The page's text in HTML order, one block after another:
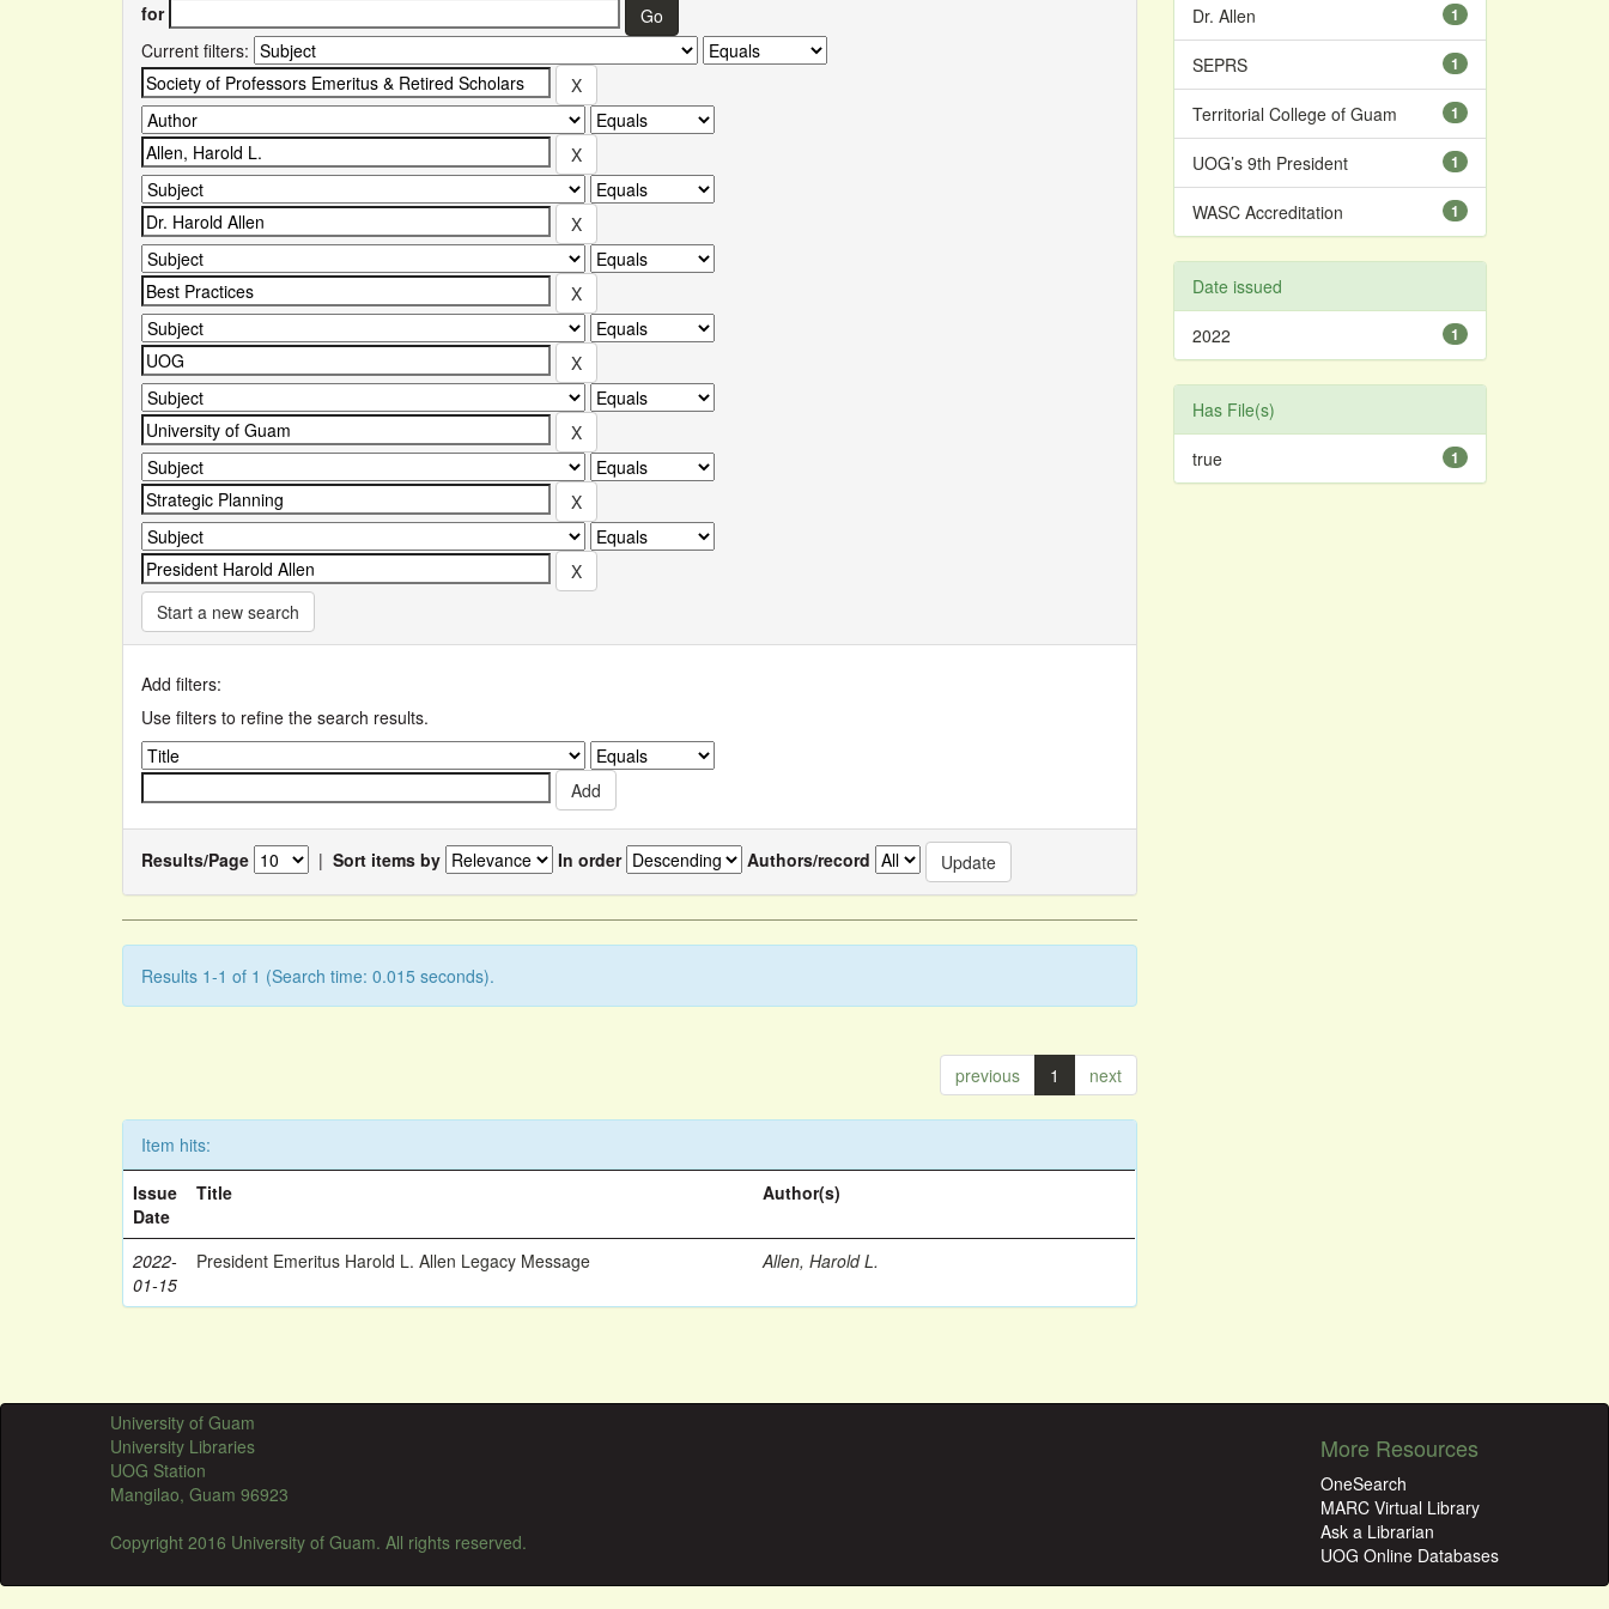
for
Current filters:
Start a new search
Add filters:
Use filters to refine the search results.
Results/Page | Sort items by In order Authors/record
Results 1-1 of 1 (Search time: 0.015 seconds).
previous 1 next
Item hits:
Issue
Date
Title Author(s)
2022-
01-15
President Emeritus Harold L. Allen Legacy Message Allen, Harold L.
1
Dr. Allen
1
SEPRS
1
Territorial College of Guam
1
UOG’s 9th President
1
WASC Accreditation
Date issued
1
2022
Has File(s)
1
true
University of Guam
University Libraries
UOG Station
Mangilao, Guam 96923
Copyright 2016 University of Guam. All rights reserved.
More Resources
OneSearch
MARC Virtual Library
Ask a Librarian
UOG Online Databases